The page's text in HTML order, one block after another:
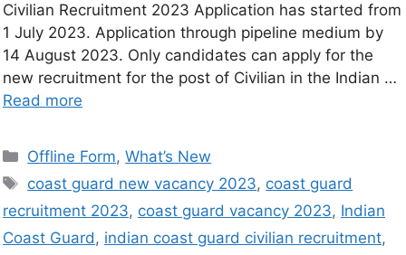
Civilian Recruitment 2023 Application has started from
1 July 2023. Application through pipeline medium by
14 August 2023. Only candidates can apply for the
new recruitment for the post of Civilian in the Indian …
Read more
Offline Form,What’s New
coast guard new vacancy 2023, coast guard
recruitment 2023, coast guard vacancy 2023, Indian
Coast Guard, indian coast guard civilian recruitment,